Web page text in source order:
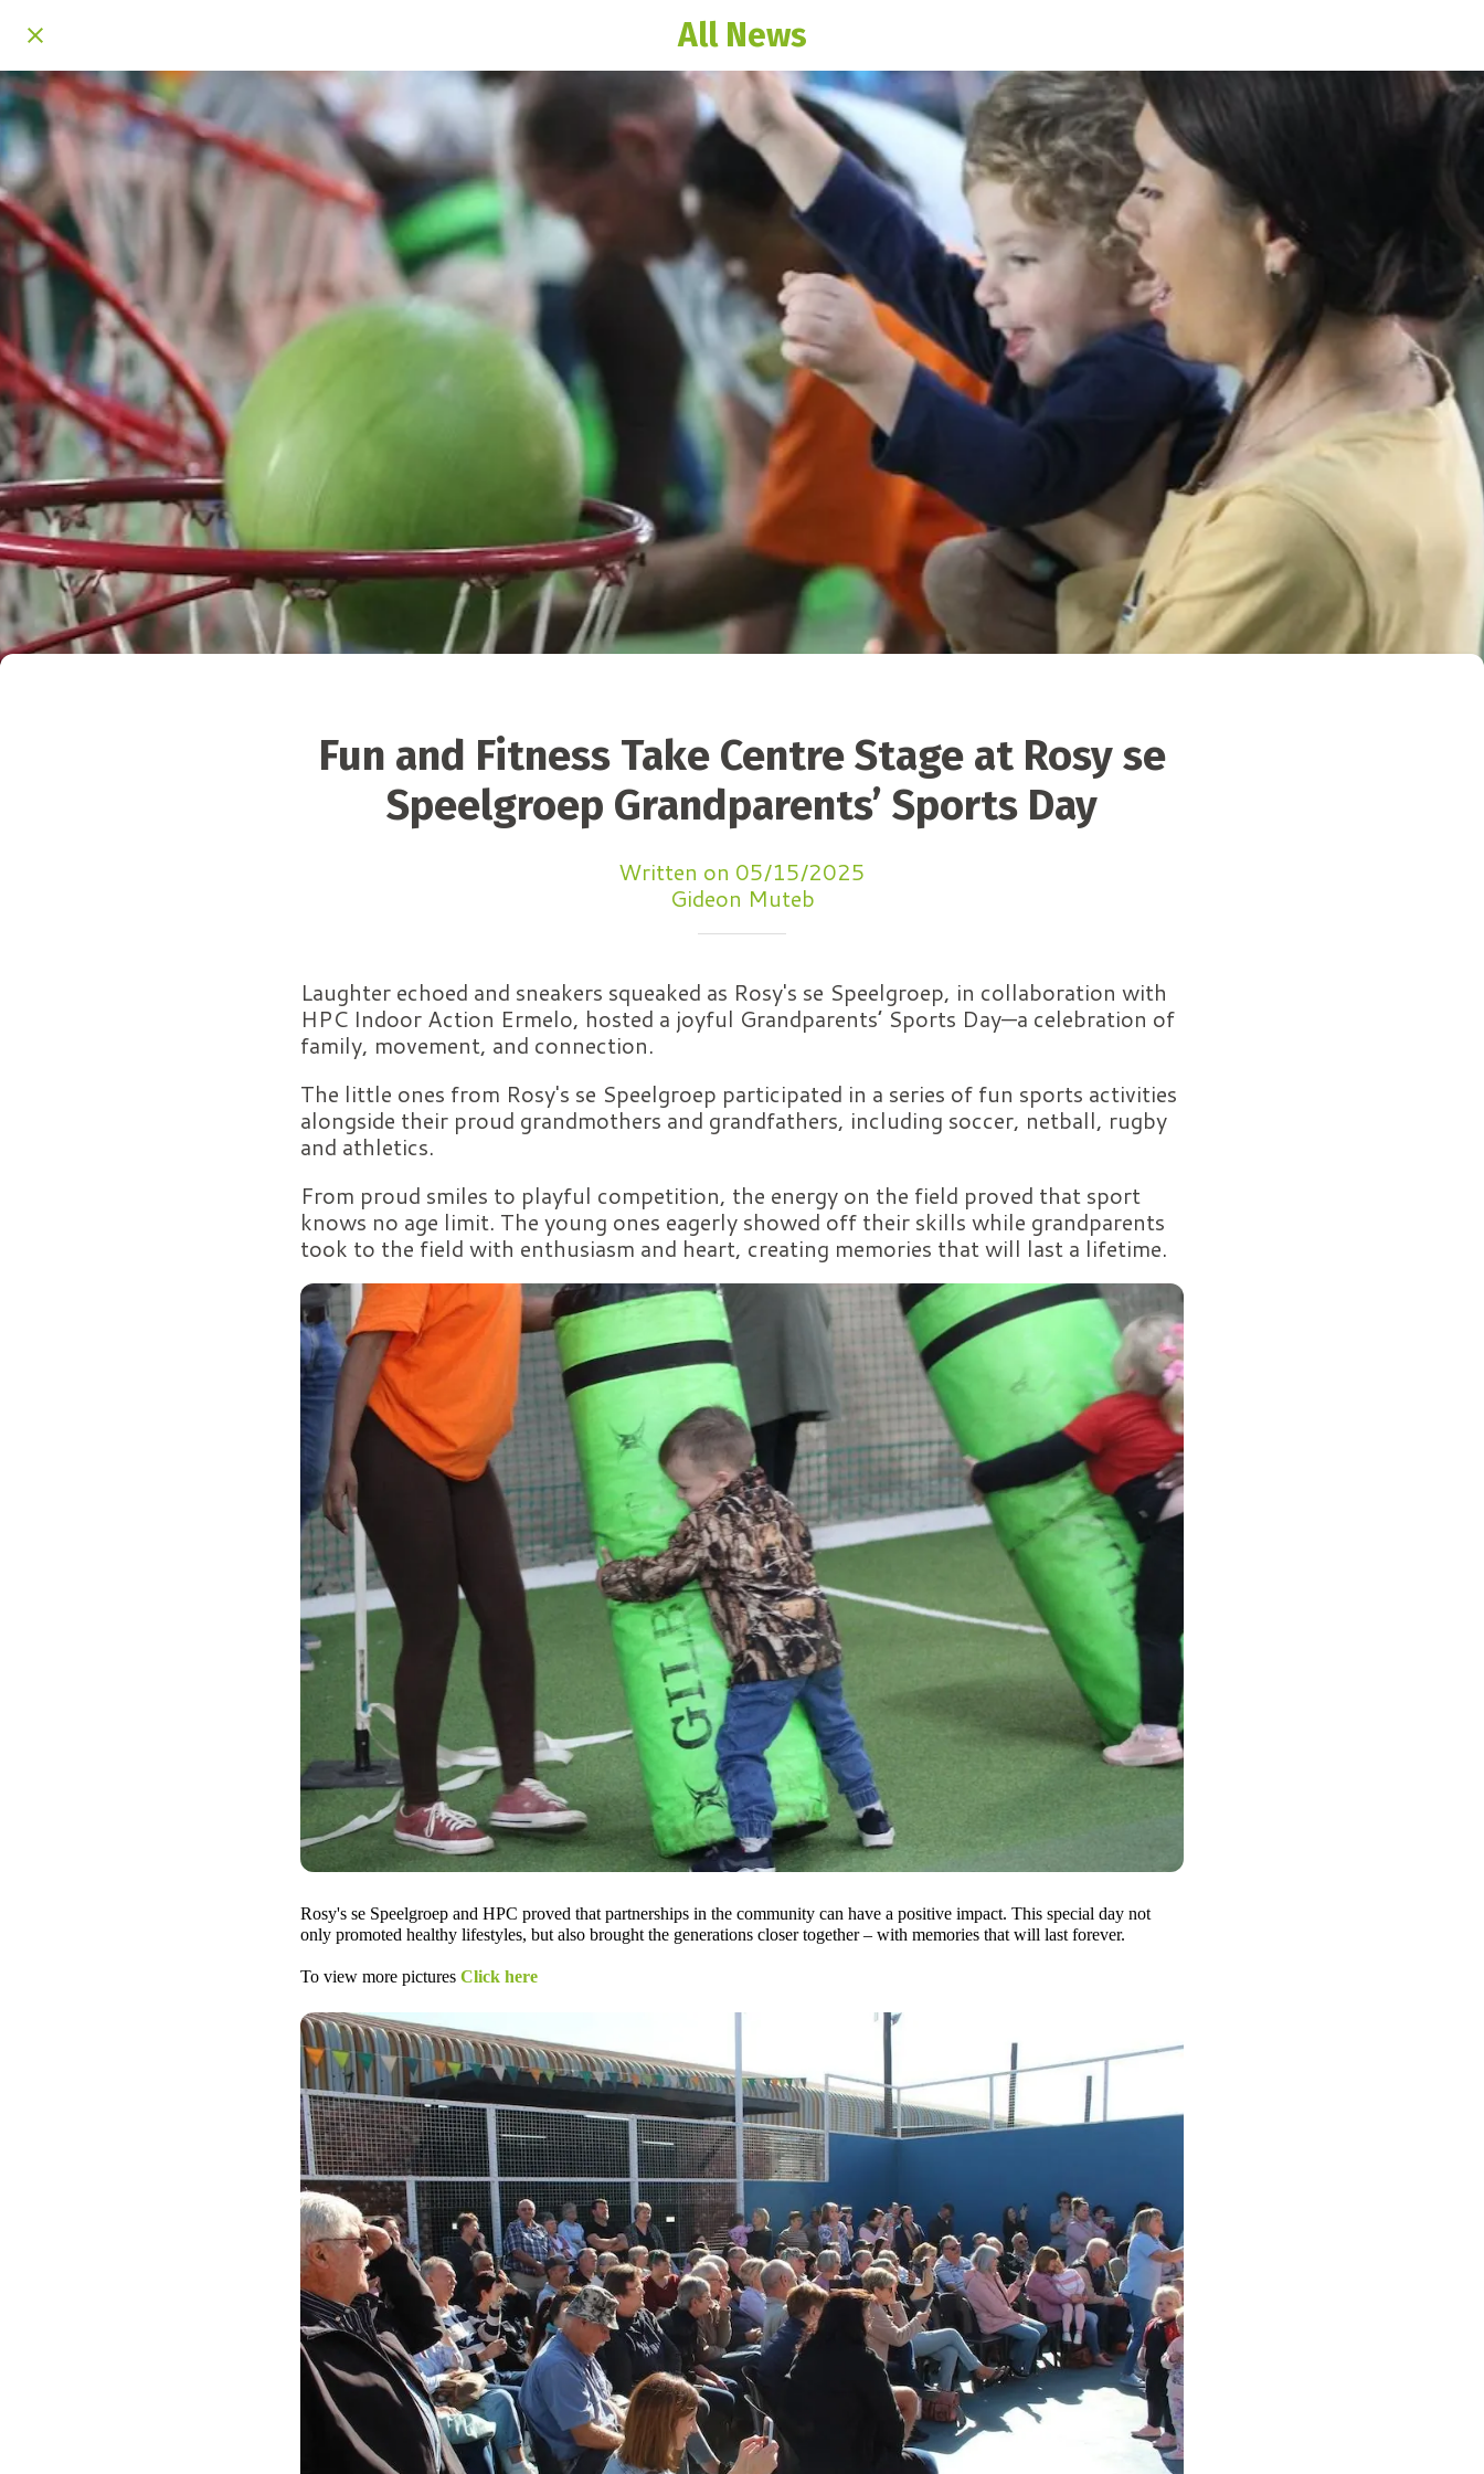
All News
Fun and Fitness Take Centre Stage at Rosy se
Speelgroep Grandparents’ Sports Day
Written on 05/15/2025
Gideon Muteb
Laughter echoed and sneakers squeaked as Rosy's se Speelgroep, in collaboration with
HPC Indoor Action Ermelo, hosted a joyful Grandparents’ Sports Day—a celebration of
family, movement, and connection.
The little ones from Rosy's se Speelgroep participated in a series of fun sports activities
alongside their proud grandmothers and grandfathers, including soccer, netball, rugby
and athletics.
From proud smiles to playful competition, the energy on the field proved that sport
knows no age limit. The young ones eagerly showed off their skills while grandparents
took to the field with enthusiasm and heart, creating memories that will last a lifetime.
Rosy's se Speelgroep and HPC proved that partnerships in the community can have a positive impact. This special day not
only promoted healthy lifestyles, but also brought the generations closer together – with memories that will last forever.
To view more pictures Click here